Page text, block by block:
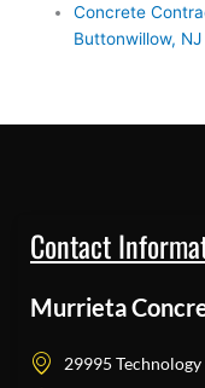
Concrete
Buttonwillow, NJ
Contact
Murrieta
29995